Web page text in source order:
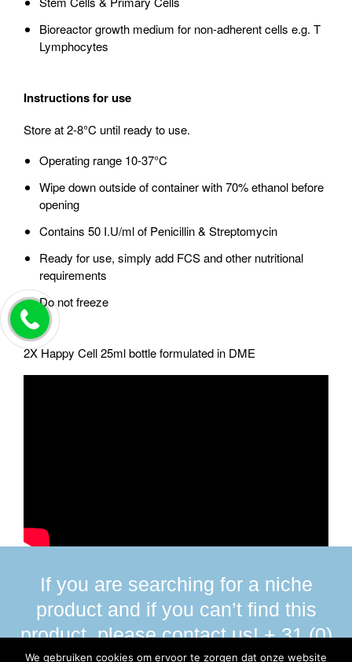
Bioreactor growth medium for non-adherent cells e.g. T
Lymphocytes
Instructions for use
Store at 2-8°C until ready to use.
Operating range 10-37°C
Wipe down outside of container with 70% ethanol before
opening
Contains 50 I.U/ml of Penicillin & Streptomycin
Ready for use, simply add FCS and other nutritional
requirements
Do not freeze
2X Happy Cell 25ml bottle formulated in DME
If you are searching for a niche
product and if you can’t find this
product, please contact us! + 31 (0)
We gebruiken cookies om ervoor te zorgen dat onze website